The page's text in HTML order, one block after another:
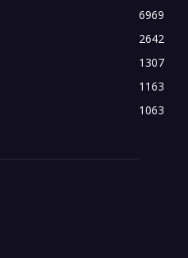
6969
2642
1307
1163
1063